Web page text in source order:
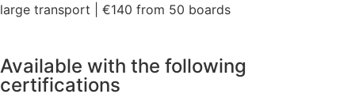
large transport | €140 from 50 boards
Available with the following
certifications